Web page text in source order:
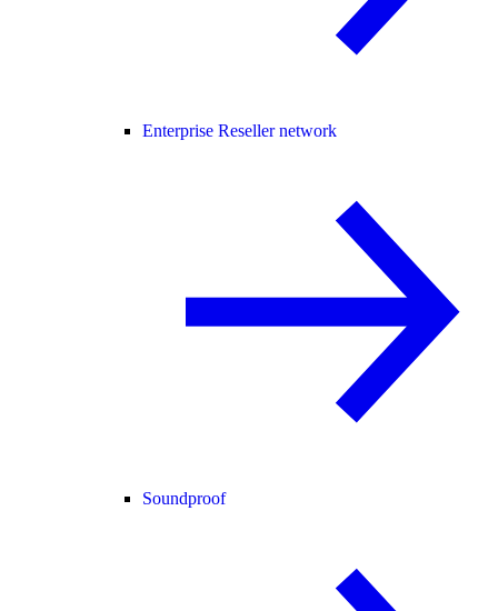
Enterprise Reseller network
Soundproof